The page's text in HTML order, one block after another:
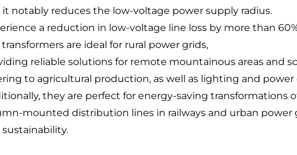
it notably reduces the low-voltage power supply radius.
a reduction in low-voltage line loss by more than
are ideal for rural power grids,
reliable solutions for remote mountainous areas and
to agricultural production, as well as lighting and
they are perfect for energy-saving transformations
mounted distribution lines in railways and urban power
sustainability.